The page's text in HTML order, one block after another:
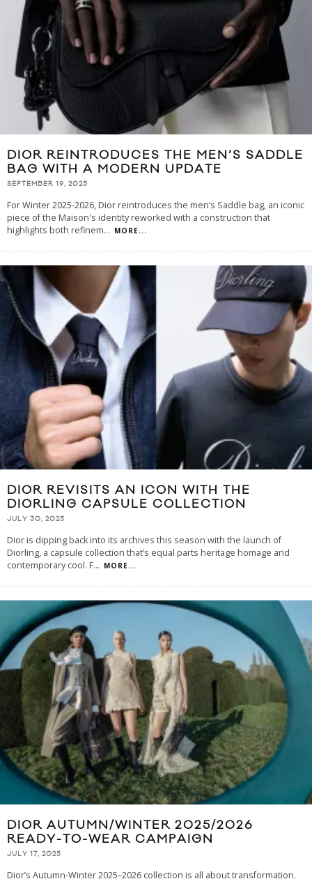
DIOR REINTRODUCES THE MEN’S SADDLE
BAG WITH A MODERN UPDATE
SEPTEMBER 19, 2025
For Winter 2025-2026, Dior reintroduces the men’s Saddle bag, an iconic
piece of the Maison's identity reworked with a construction that
highlights both refinem... MORE...
DIOR REVISITS AN ICON WITH THE
DIORLING CAPSULE COLLECTION
JULY 30, 2025
Dior is dipping back into its archives this season with the launch of
Diorling, a capsule collection that’s equal parts heritage homage and
contemporary cool. F... MORE...
DIOR AUTUMN/WINTER 2025/2026
READY-TO-WEAR CAMPAIGN
JULY 17, 2025
Dior’s Autumn-Winter 2025–2026 collection is all about transformation.